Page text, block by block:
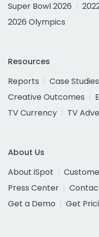
Super Bowl 2026
2026 Olympics
Resources
Reports
Case Studies
Creative Outcomes
TV Currency
TV
About Us
About iSpot
Press Center
Get a Demo
Get